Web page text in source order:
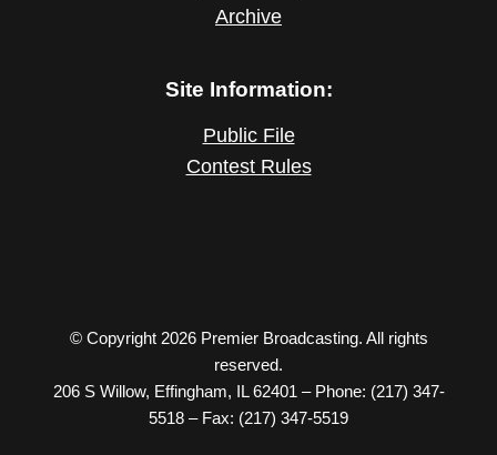
Archive
Site Information:
Public File
Contest Rules
© Copyright 2026 Premier Broadcasting. All rights
reserved.
206 S Willow, Effingham, IL 62401 – Phone: (217) 347-
5518 – Fax: (217) 347-5519